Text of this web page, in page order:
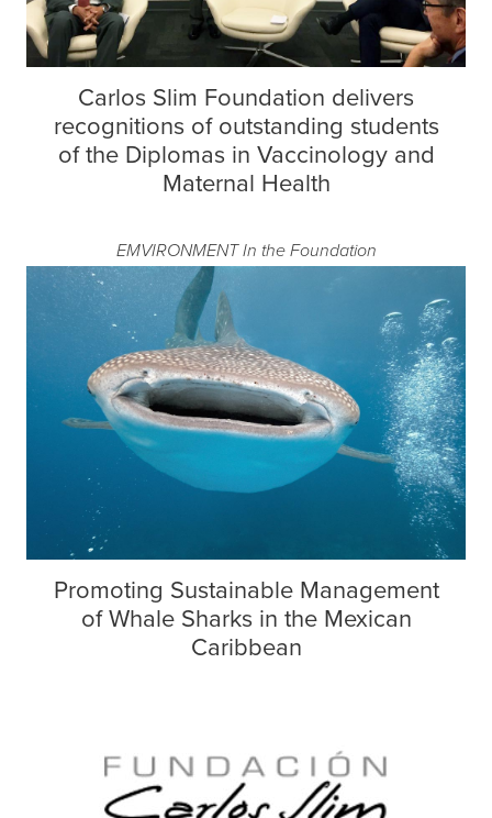
Carlos Slim Foundation delivers
recognitions of outstanding students
of the Diplomas in Vaccinology and
Maternal Health
EMVIRONMENT In the Foundation
Promoting Sustainable Management
of Whale Sharks in the Mexican
Caribbean